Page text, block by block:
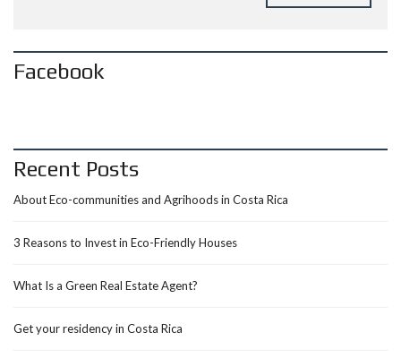
Facebook
Recent Posts
About Eco-communities and Agrihoods in Costa Rica
3 Reasons to Invest in Eco-Friendly Houses
What Is a Green Real Estate Agent?
Get your residency in Costa Rica